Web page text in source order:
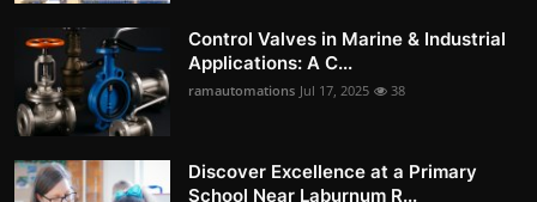
Control Valves in Marine & Industrial
Applications: A C...
ramautomations Jul 17, 2025 38
Discover Excellence at a Primary
School Near Laburnum R...